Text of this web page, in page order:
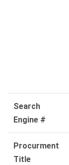
Search
Engine #
Procurment
Title